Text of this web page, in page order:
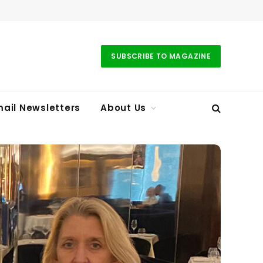
SUBSCRIBE TO MAGAZINE
Newsletters About Us